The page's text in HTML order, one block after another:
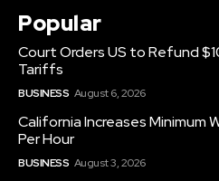
Popular
Court Orders US to Refund
Tariffs
BUSINESS August 6, 2026
California Increases Minimum
Per Hour
BUSINESS August 3, 2026